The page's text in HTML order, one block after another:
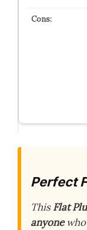
Perfect
ThisFlat
anyonewho